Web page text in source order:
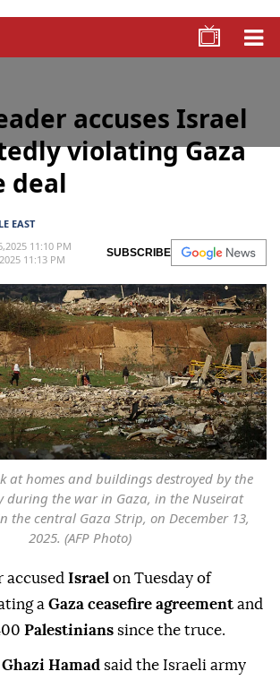
accuses Israel
violating Gaza
deal
EAST
11:10 PM
11:13 PM
SUBSCRIBE
at homes and buildings destroyed by the
during the war in Gaza, in the Nuseirat
the central Gaza Strip, on December 13,
2025. (AFP Photo)
accused Israel on Tuesday of
a Gaza ceasefire agreement and
Palestinians since the truce.
Ghazi Hamad said the Israeli army